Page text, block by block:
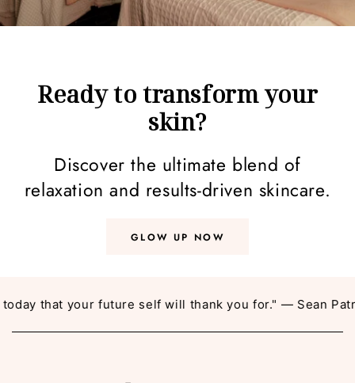
Ready to transform your
skin?
Discover the ultimate blend of
relaxation and results-driven skincare.
GLOW UP NOW
that your future self will thank you for." — Sean